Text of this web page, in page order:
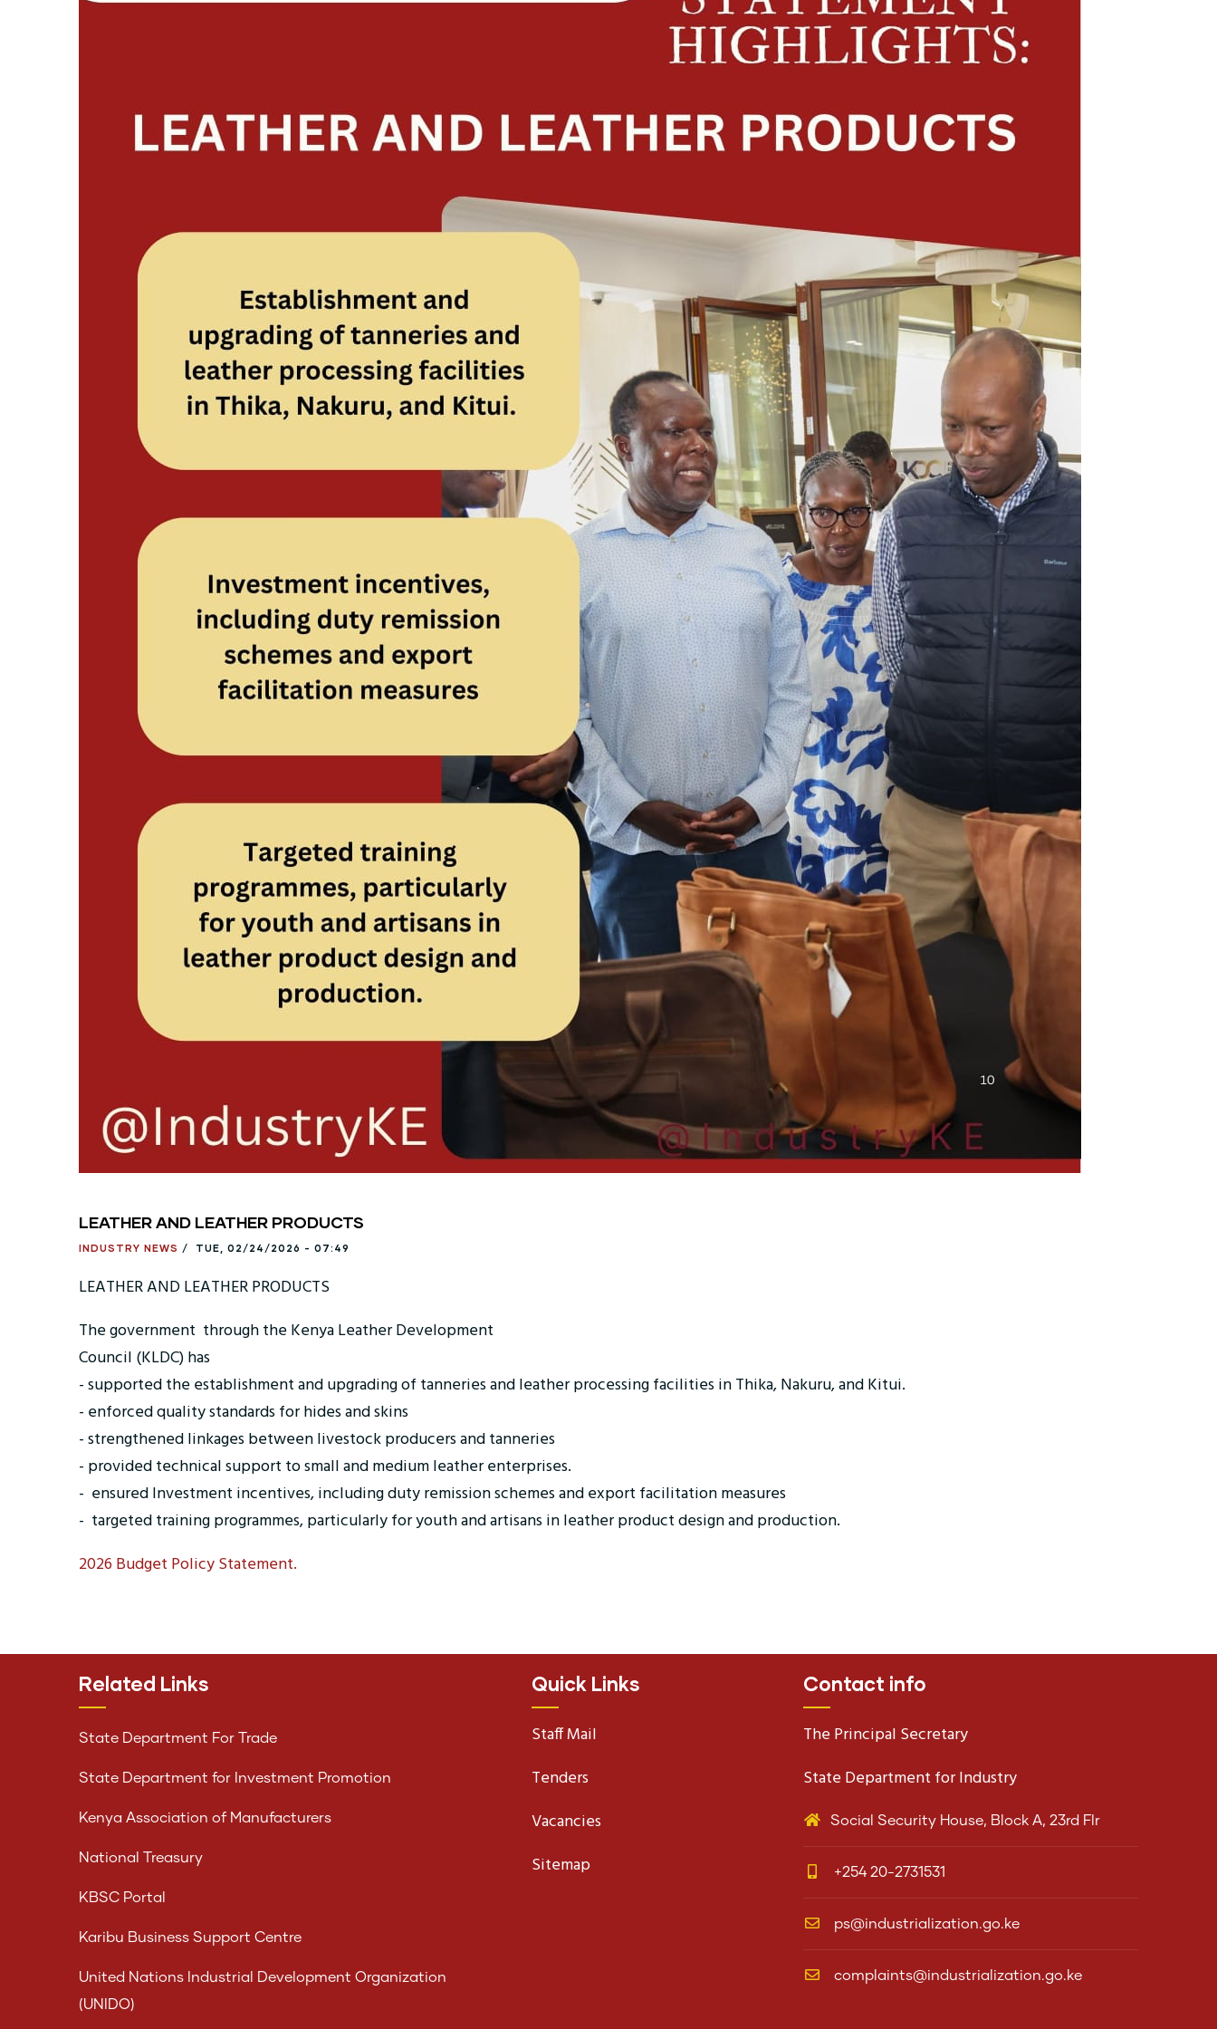
LEATHER AND LEATHER PRODUCTS
INDUSTRY NEWS / TUE, 02/24/2026 - 07:49
LEATHER AND LEATHER PRODUCTS
The government through the Kenya Leather Development
Council (KLDC) has
- supported the establishment and upgrading of tanneries and leather processing facilities in Thika, Nakuru, and Kitui.
- enforced quality standards for hides and skins
- strengthened linkages between livestock producers and tanneries
- provided technical support to small and medium leather enterprises.
- ensured Investment incentives, including duty remission schemes and export facilitation measures
- targeted training programmes, particularly for youth and artisans in leather product design and production.
2026 Budget Policy Statement.
Related Links
State Department For Trade
State Department for Investment Promotion
Kenya Association of Manufacturers
National Treasury
KBSC Portal
Karibu Business Support Centre
United Nations Industrial Development Organization
(UNIDO)
Quick Links
Staff Mail
Tenders
Vacancies
Sitemap
Contact info
The Principal Secretary
State Department for Industry
Social Security House, Block A, 23rd Flr
+254 20-2731531
ps@industrialization.go.ke
complaints@industrialization.go.ke